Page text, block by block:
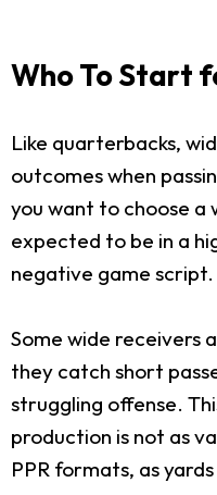
Who To Start
Like quarterbacks,
outcomes when
you want to choose a
expected to be in a
negative game script.
Some wide receivers
they catch short
struggling offense.
production is not as
PPR formats, as